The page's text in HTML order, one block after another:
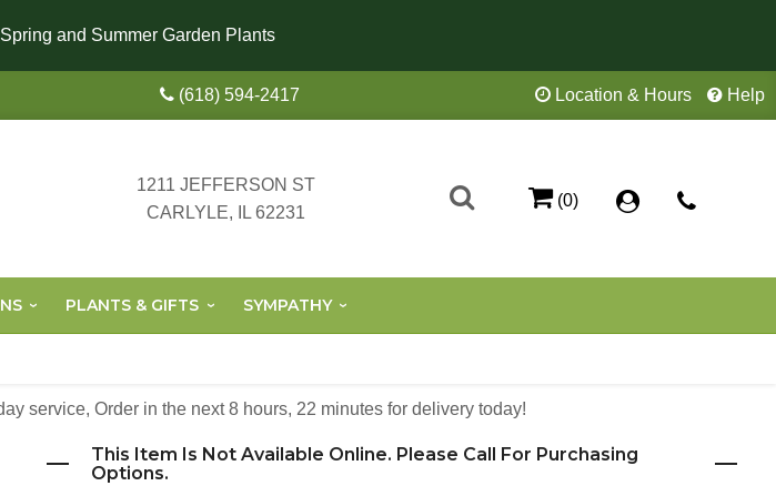
and Summer Garden Plants
(618) 594-2417 Location & Hours Help
1211 JEFFERSON ST
CARLYLE, IL 62231
(0)
PLANTS & GIFTS SYMPATHY
service, Order in the next 8 hours 22 minutes for delivery today!
This Item Is Not Available Online. Please Call For Purchasing
Options.